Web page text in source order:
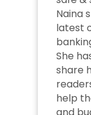
Naina
latest
She
share
help